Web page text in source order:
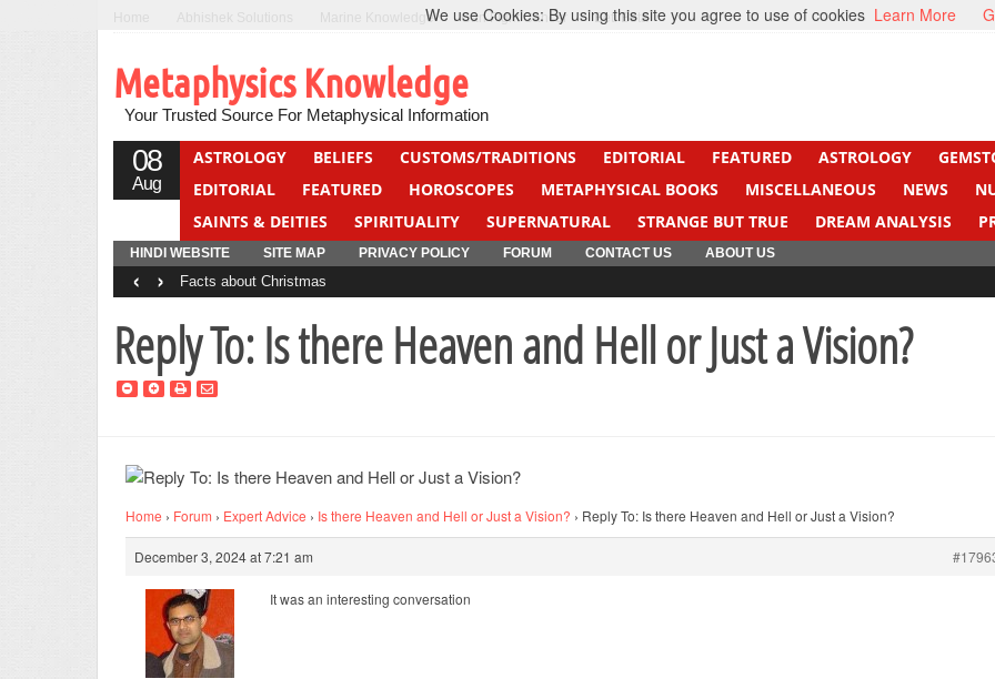
Marine Knowledge Can Fight Cancer Beti Beta
Metaphysics Knowledge
Your Trusted Source For Metaphysical Information
08
Aug
ASTROLOGY BELIEFS CUSTOMS/TRADITIONS EDITORIAL FEATURED ASTROLOGY
EDITORIAL
FEATURED HOROSCOPES METAPHYSICAL BOOKS MISCELLANEOUS NEWS
SAINTS & DEITIES
SPIRITUALITY SUPERNATURAL STRANGE BUT TRUE DREAM ANALYSIS
YOGA
QUIZ
HINDI WEBSITE SITE MAP PRIVACY POLICY FORUM CONTACT US ABOUT US
Facts about Christmas
‹ ›
Reply To: Is there Heaven and Hell or Just a Vision?
Home › Forum › Expert Advice › Is there Heaven and Hell or Just a Vision? › Reply To: Is there Heaven and Hell or Just a Vision?
December 3, 2024 at 7:21 am
It was an interesting conversation
We use Cookies: By using this site you agree to use of cookies Learn More